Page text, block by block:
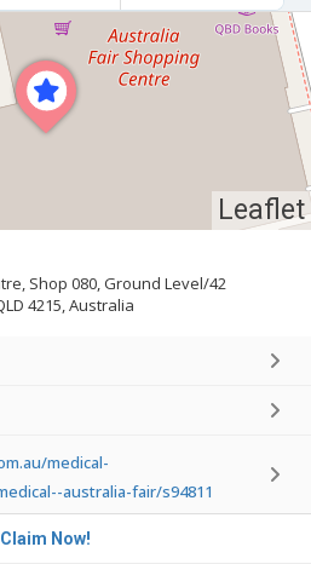
Leaflet
Shop 080, Ground Level/42
4215, Australia
medical-
australia-fair/s94811
Claim Now!